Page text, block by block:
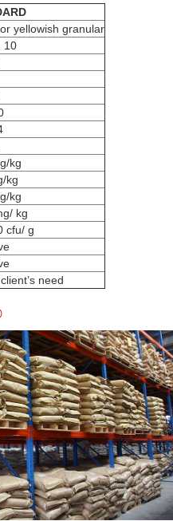
yellowish granular
10
kg
kg
kg
kg
cfu/ g
need